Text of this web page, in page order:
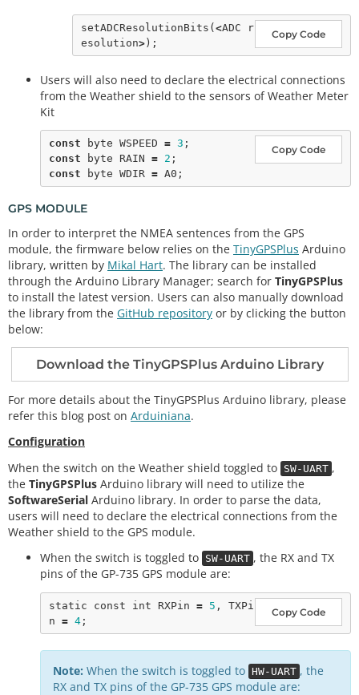
Copy Code
setADCResolutionBits ( <ADC r
esolution>
Users will also need to declare the electrical connections
from the Weather shield to the sensors of Weather Meter
Kit
Copy Code
const byte WSPEED = 3
const byte RAIN = 2
const byte WDIR =
GPS MODULE
In order to interpret the NMEA sentences from the GPS
module, the firmware below relies on the TinyGPSPlus Arduino
library, written by Mikal Hart. The library can be installed
through the Arduino Library Manager; search for TinyGPSPlus
to install the latest version. Users can also manually download
the library from the GitHub repository or by clicking the button
below:
Download the TinyGPSPlus Arduino Library
For more details about the TinyGPSPlus Arduino library, please
refer this blog post on Arduiniana.
Configuration
When the switch on the Weather shield toggled to SW-UART ,
the TinyGPSPlus Arduino library will need to utilize the
SoftwareSerial Arduino library. In order to parse the data,
users will need to declare the electrical connections from the
Weather shield to the GPS module.
When the switch is toggled to SW-UART , the RX and TX
pins of the GP-735 GPS module are:
Copy Code
static const int RXPin = 5 , TXPi
n = 4
Note: When the switch is toggled to HW-UART , the
RX and TX pins of the GP-735 GPS module are: